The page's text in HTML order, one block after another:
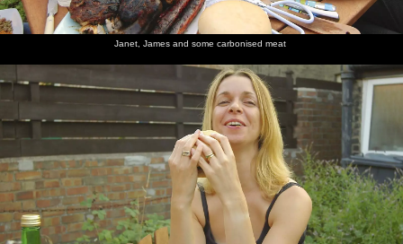
Janet, James and some carbonised meat